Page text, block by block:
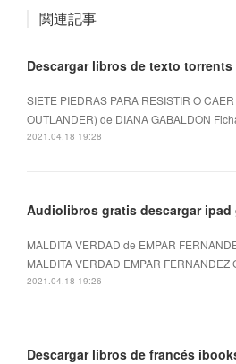
関連記事
Descargar libros de texto torrents
SIETE PIEDRAS PARA RESISTIR O
OUTLANDER) de DIANA GABALDON
2021.04.18 19:28
MALDITA VERDAD de EMPAR
MALDITA VERDAD EMPAR FERNANDEZ
2021.04.18 19:26
Descargar libros de francés